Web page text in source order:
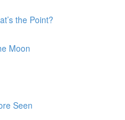
the Point?
Moon
Seen